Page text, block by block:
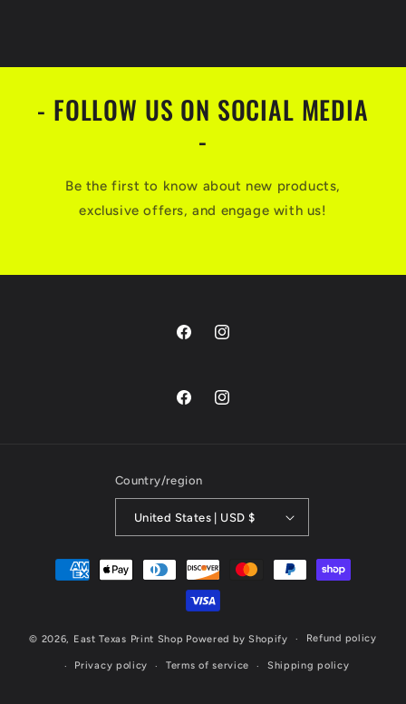
- FOLLOW US ON SOCIAL MEDIA
-
Be the first to know about new products,
exclusive offers, and engage with us!
@easttexasprintshop
@easttexasprintshop
@easttexasprintshop
@easttexasprintshop
Country/region
United States | USD $
Payment
methods
© 2026, East Texas Print Shop Powered by Shopify Refund policy
Privacy policy Terms of service Shipping policy